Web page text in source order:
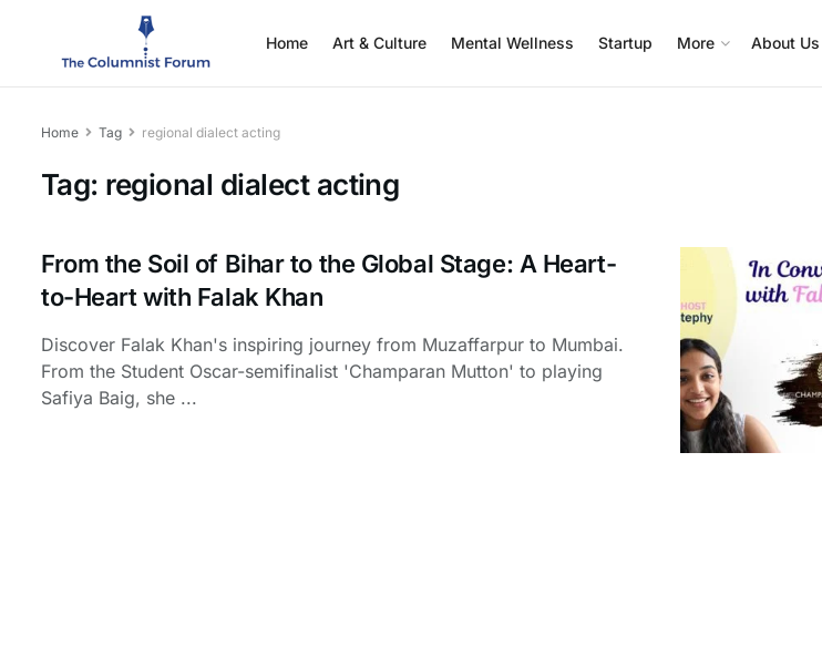
Home Art & Culture Mental Wellness Startup More About Us
Home Tag regional dialect acting
Tag: regional dialect acting
From the Soil of Bihar to the Global Stage: A Heart-
to-Heart with Falak Khan
Discover Falak Khan's inspiring journey from Muzaffarpur to Mumbai.
From the Student Oscar-semifinalist 'Champaran Mutton' to playing
Safiya Baig, she ...